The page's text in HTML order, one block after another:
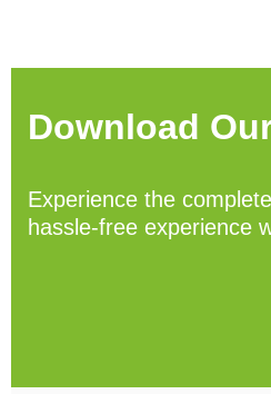
Download
Experience the
hassle-free experience